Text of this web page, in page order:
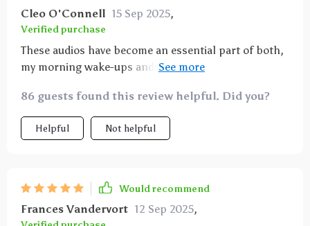
Cleo O'Connell 15 Sep 2025,
Verified purchase
These audios have become an essential part of both,
my morning wake-ups and evening wind-downs. They
goals without unnecessary pressure or hustle.
86 guests found this review helpful. Did you?
Helpful Not helpful
Would recommend
Frances Vandervort 12 Sep 2025,